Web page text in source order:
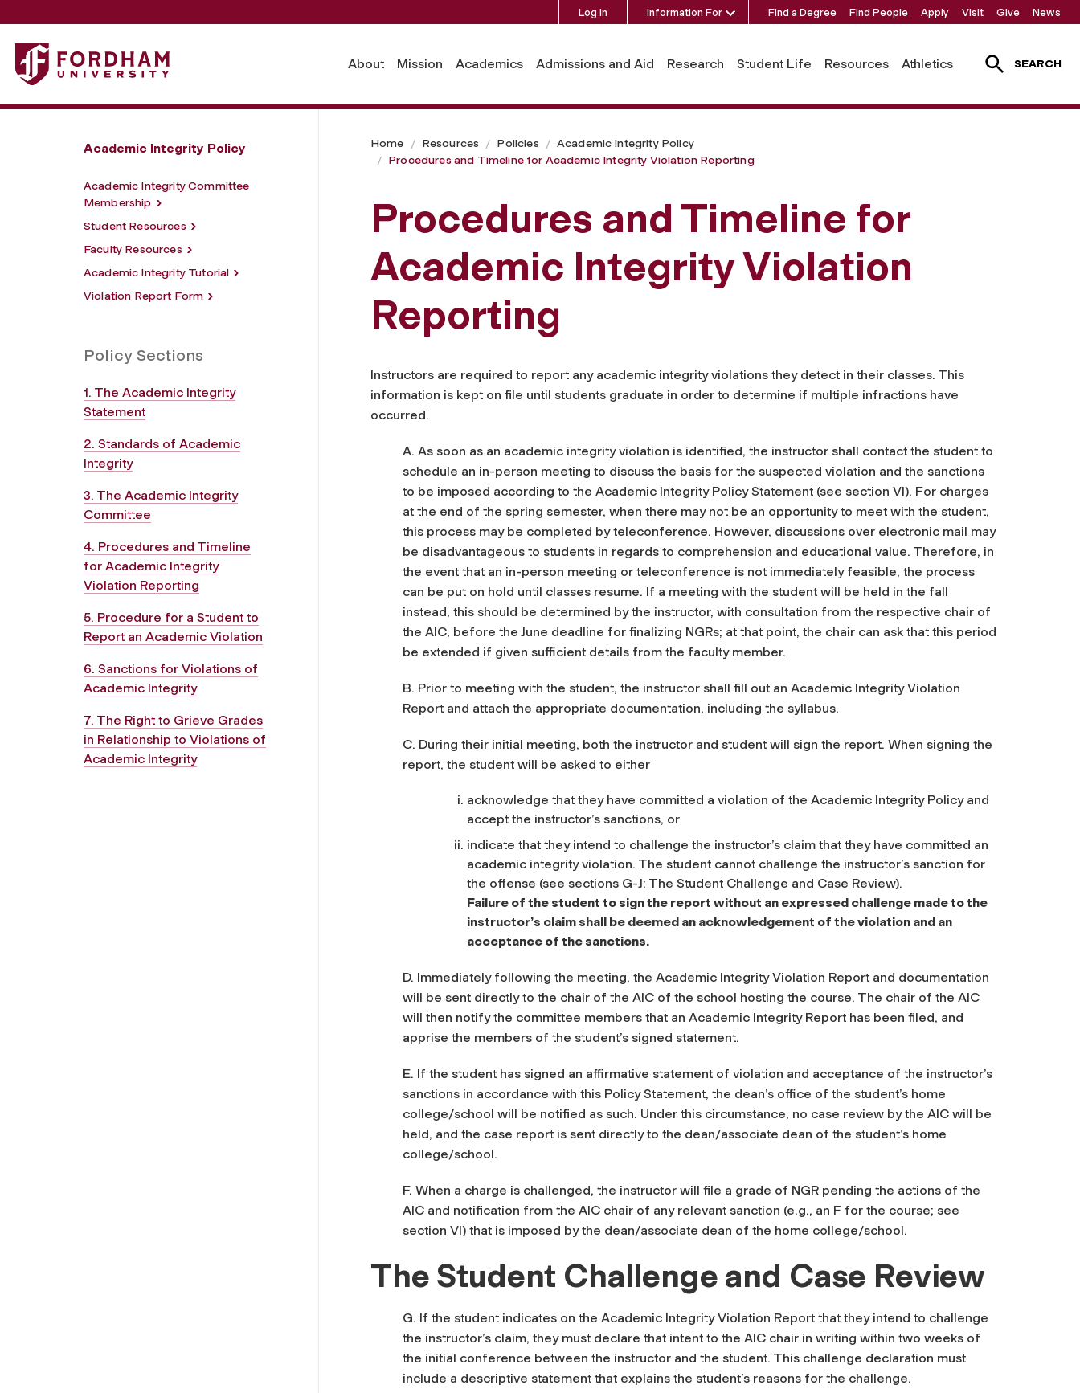
Log in Information For Find a Degree Find People Apply Visit Give News
Fordham University - Procedures and Timeline for Academic Integrity Violation Reporting
About Mission Academics Admissions and Aid Research Student Life Resources Athletics SEARCH
Academic Integrity Policy
Academic Integrity Committee
Membership
Student Resources
Faculty Resources
Academic Integrity Tutorial
Violation Report Form
Policy Sections
1. The Academic Integrity
Statement
2. Standards of Academic
Integrity
3. The Academic Integrity
Committee
4. Procedures and Timeline
for Academic Integrity
Violation Reporting
5. Procedure for a Student to
Report an Academic Violation
6. Sanctions for Violations of
Academic Integrity
7. The Right to Grieve Grades
in Relationship to Violations of
Academic Integrity
Home Resources Policies
Academic Integrity Policy
Procedures and Timeline for Academic Integrity Violation Reporting
Procedures and Timeline for
Academic Integrity Violation
Reporting
Instructors are required to report any academic integrity violations they detect in their classes. This
information is kept on file until students graduate in order to determine if multiple infractions have
occurred.
A. As soon as an academic integrity violation is identified, the instructor shall contact the student to
schedule an in-person meeting to discuss the basis for the suspected violation and the sanctions
to be imposed according to the Academic Integrity Policy Statement (see section VI). For charges
at the end of the spring semester, when there may not be an opportunity to meet with the student,
this process may be completed by teleconference. However, discussions over electronic mail may
be disadvantageous to students in regards to comprehension and educational value. Therefore, in
the event that an in-person meeting or teleconference is not immediately feasible, the process
can be put on hold until classes resume. If a meeting with the student will be held in the fall
instead, this should be determined by the instructor, with consultation from the respective chair of
the AIC, before the June deadline for finalizing NGRs; at that point, the chair can ask that this period
be extended if given sufficient details from the faculty member.
B. Prior to meeting with the student, the instructor shall fill out an Academic Integrity Violation
Report and attach the appropriate documentation, including the syllabus.
C. During their initial meeting, both the instructor and student will sign the report. When signing the
report, the student will be asked to either
acknowledge that they have committed a violation of the Academic Integrity Policy and
accept the instructor’s sanctions, or
indicate that they intend to challenge the instructor’s claim that they have committed an
academic integrity violation. The student cannot challenge the instructor’s sanction for
the offense (see sections G-J: The Student Challenge and Case Review).
Failure of the student to sign the report without an expressed challenge made to the
instructor’s claim shall be deemed an acknowledgement of the violation and an
acceptance of the sanctions.
D. Immediately following the meeting, the Academic Integrity Violation Report and documentation
will be sent directly to the chair of the AIC of the school hosting the course. The chair of the AIC
will then notify the committee members that an Academic Integrity Report has been filed, and
apprise the members of the student’s signed statement.
E. If the student has signed an affirmative statement of violation and acceptance of the instructor’s
sanctions in accordance with this Policy Statement, the dean’s office of the student’s home
college/school will be notified as such. Under this circumstance, no case review by the AIC will be
held, and the case report is sent directly to the dean/associate dean of the student’s home
college/school.
F. When a charge is challenged, the instructor will file a grade of NGR pending the actions of the
AIC and notification from the AIC chair of any relevant sanction (e.g., an F for the course; see
section VI) that is imposed by the dean/associate dean of the home college/school.
The Student Challenge and Case Review
G. If the student indicates on the Academic Integrity Violation Report that they intend to challenge
the instructor’s claim, they must declare that intent to the AIC chair in writing within two weeks of
the initial conference between the instructor and the student. This challenge declaration must
include a descriptive statement that explains the student’s reasons for the challenge.